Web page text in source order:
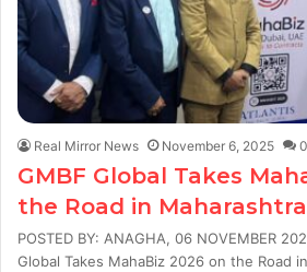
Real Mirror News November 6, 2025 0
GMBF Global Takes
the Road in Maharashtra
POSTED BY: ANAGHA, 06 NOVEMBER
Global Takes MahaBiz 2026 on the Road